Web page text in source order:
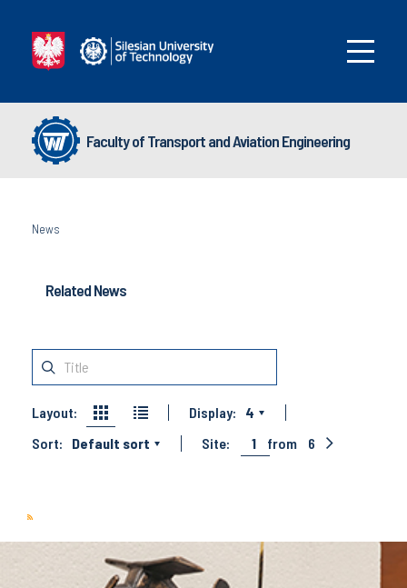
Faculty of Transport and Aviation Engineering
News
Related News
Layout: Display:
4
Sort:
Default sort Site: 1 from 6